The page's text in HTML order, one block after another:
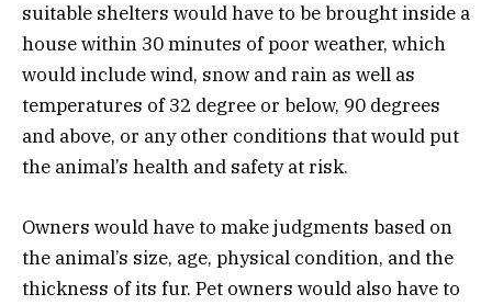
suitable shelters would have to be brought inside a
house within 30 minutes of poor weather, which
would include wind, snow and rain as well as
temperatures of 32 degree or below, 90 degrees
and above, or any other conditions that would put
the animal’s health and safety at risk.
Owners would have to make judgments based on
the animal’s size, age, physical condition, and the
thickness of its fur. Pet owners would also have to